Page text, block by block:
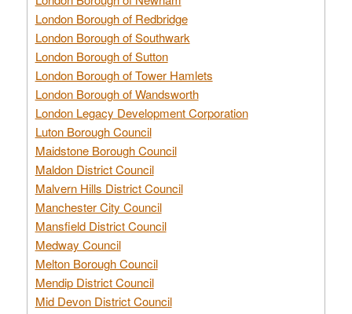
London Borough of Redbridge
London Borough of Southwark
London Borough of Sutton
London Borough of Tower Hamlets
London Borough of Wandsworth
London Legacy Development Corporation
Luton Borough Council
Maidstone Borough Council
Maldon District Council
Malvern Hills District Council
Manchester City Council
Mansfield District Council
Medway Council
Melton Borough Council
Mendip District Council
Mid Devon District Council